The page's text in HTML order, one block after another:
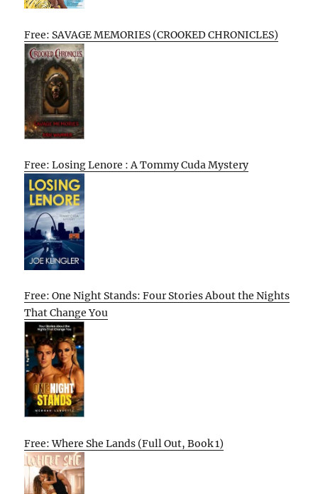
Free: SAVAGE MEMORIES (CROOKED CHRONICLES)
Free: Losing Lenore : A Tommy Cuda Mystery
Free: One Night Stands: Four Stories About the Nights
That Change You
Free: Where She Lands (Full Out, Book 1)